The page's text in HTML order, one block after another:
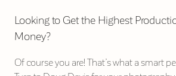
Looking to Get the Highest
Money?
Of course you are! That’s what a smart